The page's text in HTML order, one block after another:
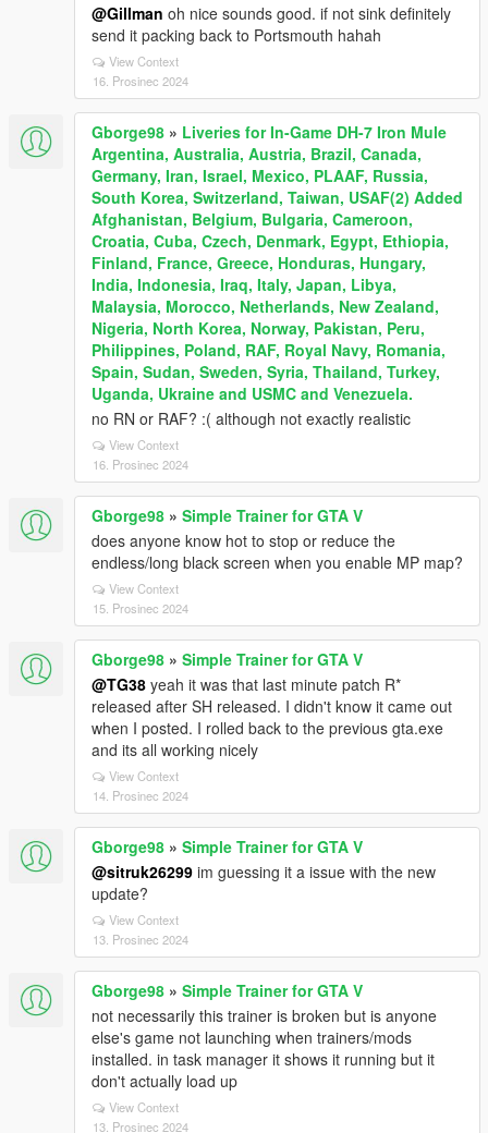
@Gillman oh nice sounds good. if not sink definitely
send it packing back to Portsmouth hahah
View Context
16. Prosinec 2024
Gborge98 » Liveries for In-Game DH-7 Iron Mule
Argentina, Australia, Austria, Brazil, Canada,
Germany, Iran, Israel, Mexico, PLAAF, Russia,
South Korea, Switzerland, Taiwan, USAF(2) Added
Afghanistan, Belgium, Bulgaria, Cameroon,
Croatia, Cuba, Czech, Denmark, Egypt, Ethiopia,
Finland, France, Greece, Honduras, Hungary,
India, Indonesia, Iraq, Italy, Japan, Libya,
Malaysia, Morocco, Netherlands, New Zealand,
Nigeria, North Korea, Norway, Pakistan, Peru,
Philippines, Poland, RAF, Royal Navy, Romania,
Spain, Sudan, Sweden, Syria, Thailand, Turkey,
Uganda, Ukraine and USMC and Venezuela.
no RN or RAF? :( although not exactly realistic
View Context
16. Prosinec 2024
Gborge98 » Simple Trainer for GTA V
does anyone know hot to stop or reduce the
endless/long black screen when you enable MP map?
View Context
15. Prosinec 2024
Gborge98 » Simple Trainer for GTA V
@TG38 yeah it was that last minute patch R*
released after SH released. I didn't know it came out
when I posted. I rolled back to the previous gta.exe
and its all working nicely
View Context
14. Prosinec 2024
Gborge98 » Simple Trainer for GTA V
@sitruk26299 im guessing it a issue with the new
update?
View Context
13. Prosinec 2024
Gborge98 » Simple Trainer for GTA V
not necessarily this trainer is broken but is anyone
else's game not launching when trainers/mods
installed. in task manager it shows it running but it
don't actually load up
View Context
13. Prosinec 2024